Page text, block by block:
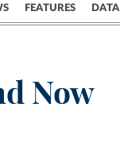
FEATURES DATA
Now